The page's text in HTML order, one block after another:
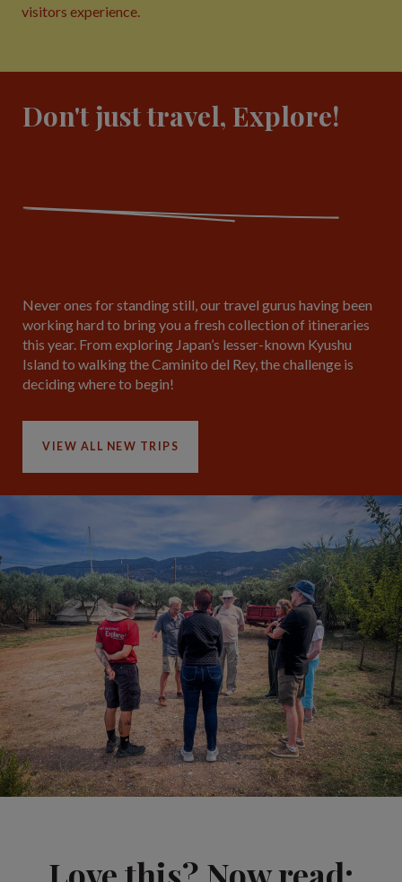
visitors experience.
Don't just travel, Explore!
Never ones for standing still, our travel gurus having been
working hard to bring you a fresh collection of itineraries
this year. From exploring Japan’s lesser-known Kyushu
Island to walking the Caminito del Rey, the challenge is
deciding where to begin!
VIEW ALL NEW TRIPS